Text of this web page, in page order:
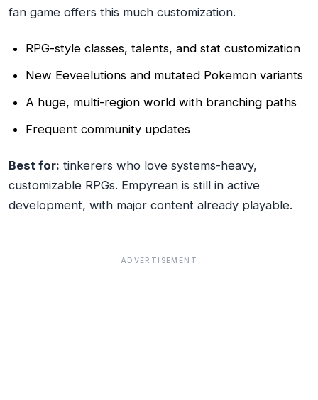
fan game offers this much customization.
RPG-style classes, talents, and stat customization
New Eeveelutions and mutated Pokemon variants
A huge, multi-region world with branching paths
Frequent community updates
Best for: tinkerers who love systems-heavy,
customizable RPGs. Empyrean is still in active
development, with major content already playable.
ADVERTISEMENT